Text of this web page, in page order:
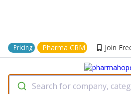
Pricing Pharma CRM Join
Search for company,